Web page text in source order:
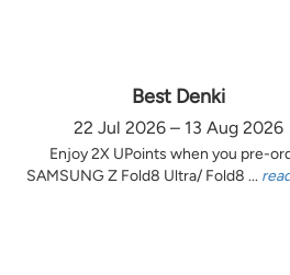
Best Denki
22 Jul 2026 – 13 Aug 2026
Enjoy 2X UPoints when you pre-
SAMSUNG Z Fold8 Ultra/ Fold8 ...